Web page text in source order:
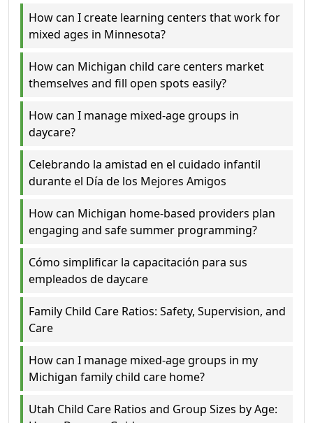
How can I create learning centers that work for
mixed ages in Minnesota?
How can Michigan child care centers market
themselves and fill open spots easily?
How can I manage mixed-age groups in
daycare?
Celebrando la amistad en el cuidado infantil
durante el Día de los Mejores Amigos
How can Michigan home-based providers plan
engaging and safe summer programming?
Cómo simplificar la capacitación para sus
empleados de daycare
Family Child Care Ratios: Safety, Supervision, and
Care
How can I manage mixed-age groups in my
Michigan family child care home?
Utah Child Care Ratios and Group Sizes by Age: